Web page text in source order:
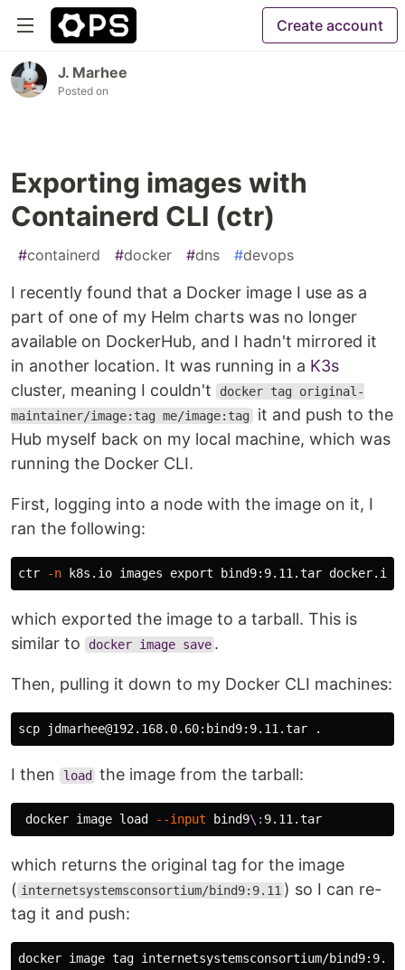
Create account
J. Marhee
Posted on
Exporting images with
Containerd CLI (ctr)
#containerd #docker #dns #devops
I recently found that a Docker image I use as a
part of one of my Helm charts was no longer
available on DockerHub, and I hadn't mirrored it
in another location. It was running in a K3s
cluster, meaning I couldn't
docker tag original-
maintainer/image:tag me/image:tag it and push to the
Hub myself back on my local machine, which was
running the Docker CLI.
First, logging into a node with the image on it, I
ran the following:
ctr -n k8s.io images export bind9:9.11.tar docker.io/
which exported the image to a tarball. This is
similar to
docker image save .
Then, pulling it down to my Docker CLI machines:
scp jdmarhee@192.168.0.60:bind9:9.11.tar .
I then load the image from the tarball:
docker image load --input bind9\:
which returns the original tag for the image
( internetsystemsconsortium/bind9:9.11 ) so I can re-
tag it and push:
docker image tag internetsystemsconsortium/